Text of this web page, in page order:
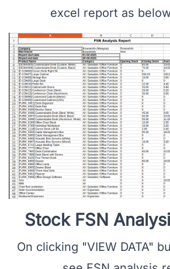
excel report as
Stock FSN
On clicking "VIEW DATA"